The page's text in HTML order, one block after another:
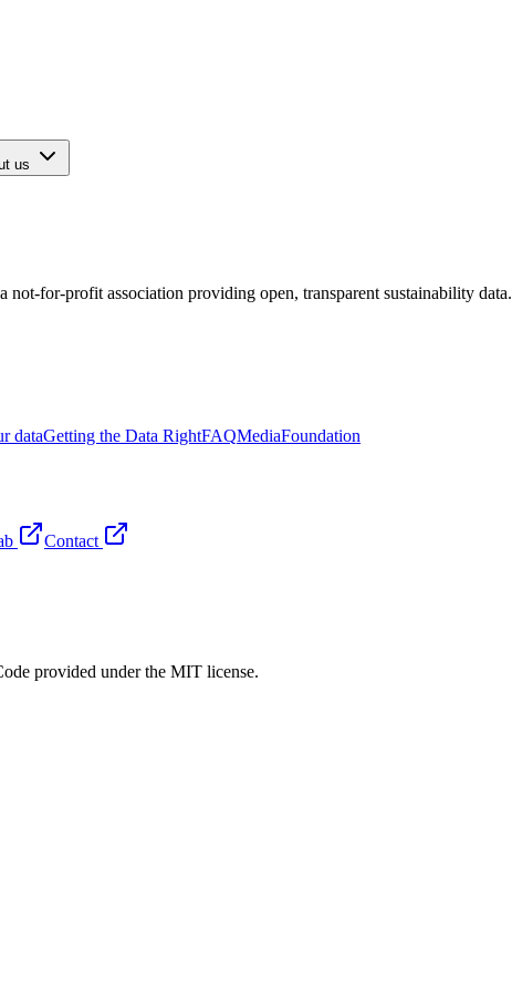
us
for-profit association providing open, transparent sustainability data.
dataGetting the Data RightFAQMediaFoundation
Contact
provided under the MIT license.